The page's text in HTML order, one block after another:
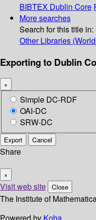
BIBTEX Dublin Core
More searches
Search for this title in:
Other Libraries
Exporting to Dublin
×
Simple DC-RDF
OAI-DC
SRW-DC
Export Cancel
Share
×
Visit web site Close
The Institute of
Powered by Koha